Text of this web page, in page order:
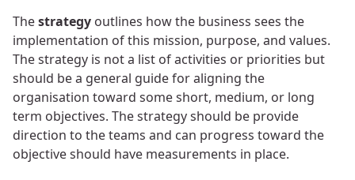
Thestrategy outlines how the business sees the
implementation of this mission, purpose, and values.
The strategy is not a list of activities or priorities but
should be a general guide for aligning the
organisation toward some short, medium, or long
term objectives. The strategy should be provide
direction to the teams and can progress toward the
objective should have measurements in place.